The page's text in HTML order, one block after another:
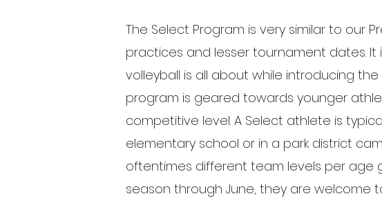
The Select Program is very similar to our
practices and lesser tournament dates.
volleyball is all about while introducing
program is geared towards younger
competitive level. A Select athlete is
elementary school or in a park district
oftentimes different team levels per age
season through June, they are welcome